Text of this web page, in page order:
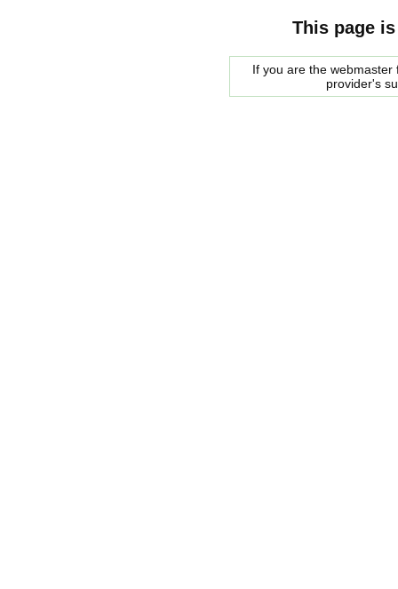
This page
If you are the
provider's